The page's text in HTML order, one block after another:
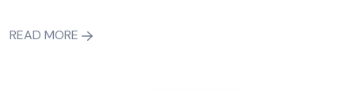
READ MORE